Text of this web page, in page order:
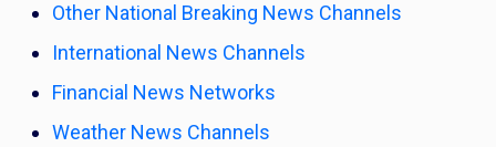
Other National Breaking News Channels
International News Channels
Financial News Networks
Weather News Channels